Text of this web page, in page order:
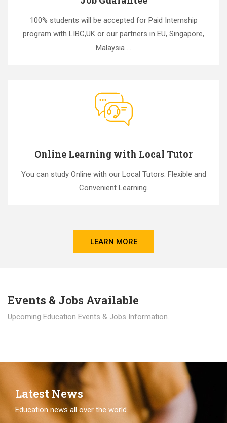
100% students will be accepted for Paid Internship
program with LIBC,UK or our partners in EU, Singapore,
Malaysia ...
Online Learning with Local Tutor
You can study Online with our Local Tutors. Flexible and
Convenient Learning.
LEARN MORE
Events & Jobs Available
Upcoming Education Events & Jobs Information.
Latest News
Education news all over the world.